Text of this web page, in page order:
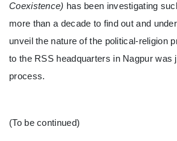
Coexistence) has been investigating
more than a decade to find out and
unveil the nature of the political-religion
to the RSS headquarters in Nagpur was
process.
(To be continued)